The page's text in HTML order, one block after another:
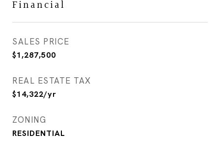
Financial
SALES PRICE
$1,287,500
REAL ESTATE TAX
$14,322/yr
ZONING
RESIDENTIAL